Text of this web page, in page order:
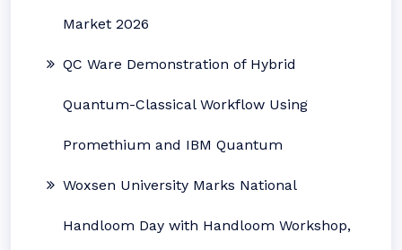
Market 2026
QC Ware Demonstration of Hybrid
Quantum-Classical Workflow Using
Promethium and IBM Quantum
Woxsen University Marks National
Handloom Day with Handloom Workshop,